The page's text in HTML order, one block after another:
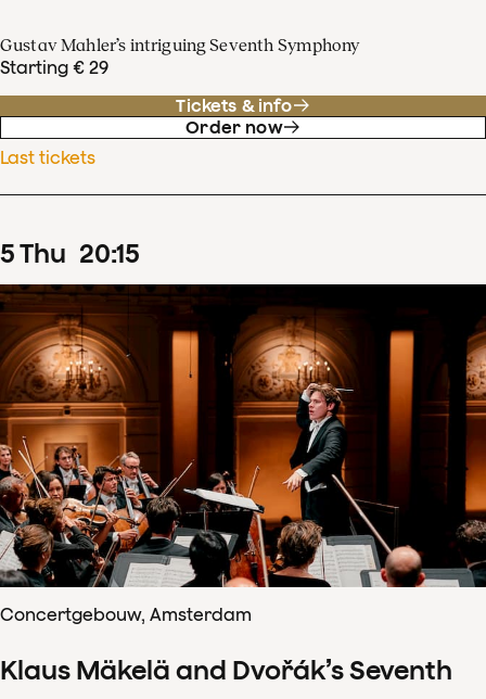
Gustav Mahler’s intriguing Seventh Symphony
Starting € 29
Tickets & info
Order now
Last tickets
5Thu 20:15
Concertgebouw, Amsterdam
Klaus Mäkelä and Dvořák’s Seventh